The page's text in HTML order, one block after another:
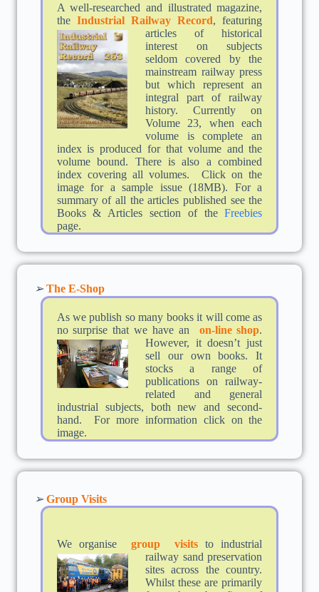
A well-researched and illustrated magazine,
the Industrial Railway Record,featuring
articles of historical
interest on subjects
seldom covered by the
mainstream railway press
but which represent an
integral part of railway
history. Currently on
Volume 23, when each
volume is complete an
index is produced for that volume and the
volume bound. There is also a combined
index covering all volumes. Click on the
image for a sample issue (18MB). For a
summary of all the articles published see the
Books & Articles section of theFreebies
page.
➢The E-Shop
As we publish so many books it will come as
no surprise that we have an
on-line shop.
However, it doesn’t just
sell our own books. It
stocks a range of
publications on railway-
related and general
industrial subjects, both new and second-
hand. For more information click on the
image.
➢Group Visits
We organise group visits to industrial
railway sand preservation
sites across the country.
Whilst these are primarily